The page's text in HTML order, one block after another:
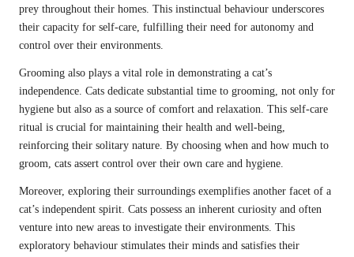
prey throughout their homes. This instinctual behaviour underscores
their capacity for self-care, fulfilling their need for autonomy and
control over their environments.
Grooming also plays a vital role in demonstrating a cat’s
independence. Cats dedicate substantial time to grooming, not only for
hygiene but also as a source of comfort and relaxation. This self-care
ritual is crucial for maintaining their health and well-being,
reinforcing their solitary nature. By choosing when and how much to
groom, cats assert control over their own care and hygiene.
Moreover, exploring their surroundings exemplifies another facet of a
cat’s independent spirit. Cats possess an inherent curiosity and often
venture into new areas to investigate their environments. This
exploratory behaviour stimulates their minds and satisfies their